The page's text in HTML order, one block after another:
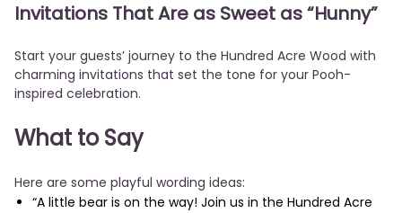
Invitations That Are as Sweet as “Hunny”
Start your guests’ journey to the Hundred Acre Wood with
charming invitations that set the tone for your Pooh-
inspired celebration.
What to Say
Here are some playful wording ideas:
“A little bear is on the way! Join us in the Hundred Acre